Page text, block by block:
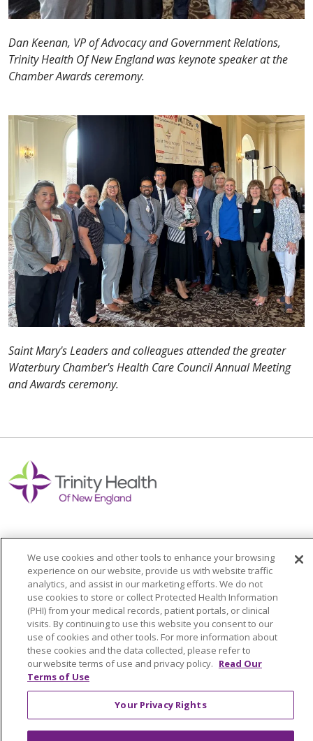
Dan Keenan, VP of Advocacy and Government Relations,
Trinity Health Of New England was keynote speaker at the
Chamber Awards ceremony.
Saint Mary's Leaders and colleagues attended the greater
Waterbury Chamber's Health Care Council Annual Meeting
and Awards ceremony.
Colleague Corner
Awards & Recognition
Submit a Story
© 2024 Trinity Health Of New England
We use cookies and other tools to enhance your browsing
experience on our website, provide us with website traffic
analytics, and assist in our marketing efforts. We do not
use cookies to store or collect Protected Health Information
(PHI) from your medical records, patient portals, or clinical
visits. By continuing to use this website you consent to our
use of cookies and other tools. For more information about
these cookies and the data collected, please refer to
our website terms of use and privacy policy. Read Our
Terms of Use
Your Privacy Rights